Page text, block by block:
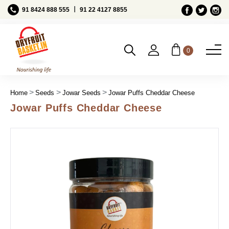
91 8424 888 555 91 22 4127 8855
0
Home Seeds Jowar Seeds Jowar Puffs Cheddar Cheese
Jowar Puffs Cheddar Cheese